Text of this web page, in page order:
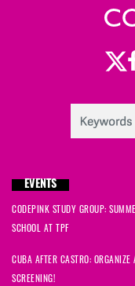
EVENTS
CODEPINK STUDY GROUP:
SCHOOL AT TPF
CUBA AFTER CASTRO: ORGANIZE
SCREENING!